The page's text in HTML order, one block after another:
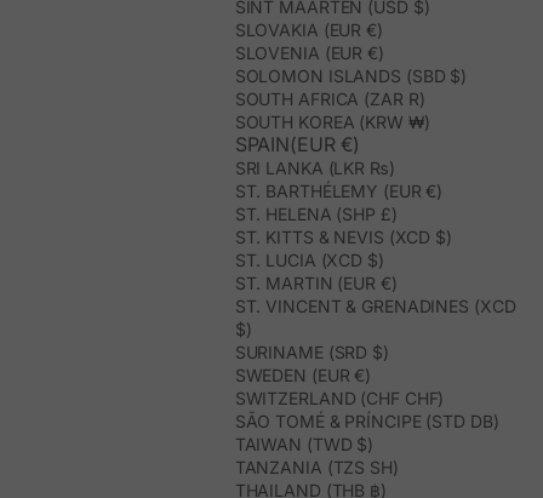
SINT MAARTEN (USD $)
SLOVAKIA (EUR €)
SLOVENIA (EUR €)
SOLOMON ISLANDS (SBD $)
SOUTH AFRICA (ZAR R)
SOUTH KOREA (KRW ₩)
SPAIN(EUR €)
SRI LANKA (LKR ₨)
ST. BARTHÉLEMY (EUR €)
ST. HELENA (SHP £)
ST. KITTS & NEVIS (XCD $)
ST. LUCIA (XCD $)
ST. MARTIN (EUR €)
ST. VINCENT & GRENADINES (XCD
$)
SURINAME (SRD $)
SWEDEN (EUR €)
SWITZERLAND (CHF CHF)
SÃO TOMÉ & PRÍNCIPE (STD DB)
TAIWAN (TWD $)
TANZANIA (TZS SH)
THAILAND (THB ฿)